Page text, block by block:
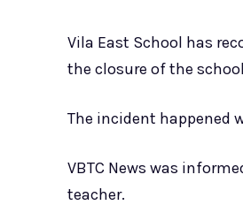
Vila East School has
the closure of the
The incident happened
VBTC News was
teacher.